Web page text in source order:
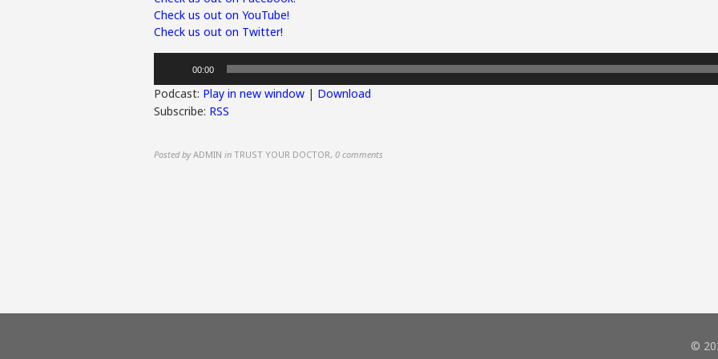
Check us out on YouTube!
Check us out on Twitter!
00:00
Podcast: Play in new window | Download
Subscribe: RSS
Posted by ADMIN in TRUST YOUR DOCTOR, 0 comments
©